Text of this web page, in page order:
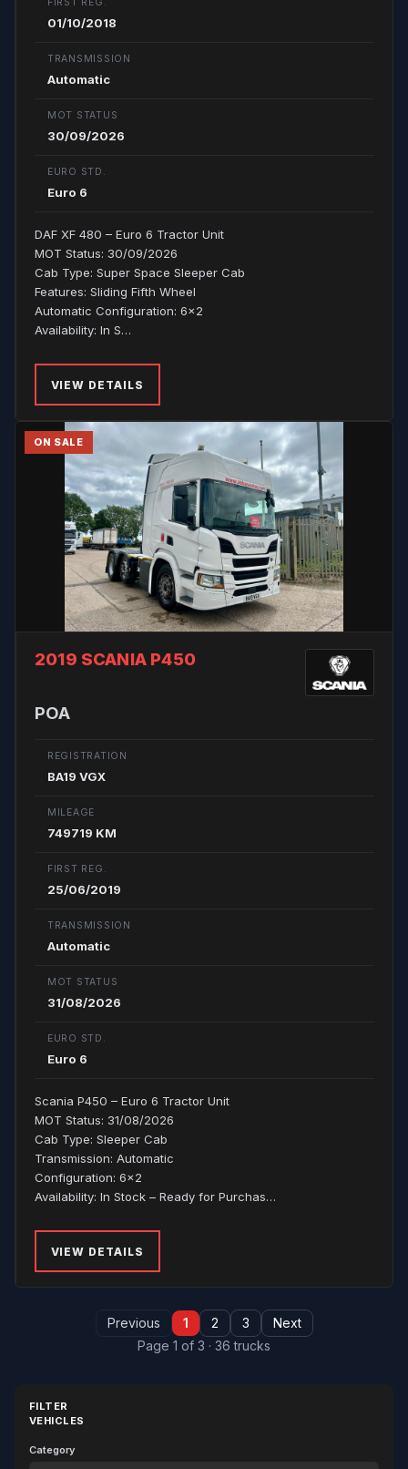
FILTER
VEHICLES
Category
01/10/2018
TRANSMISSION
Automatic
MOT STATUS
30/09/2026
EURO STD.
Euro 6
DAF XF 480 – Euro 6 Tractor Unit
MOT Status: 30/09/2026
Cab Type: Super Space Sleeper Cab
Features: Sliding Fifth Wheel
Automatic Configuration: 6x2
Availability: In S…
VIEW DETAILS
ON SALE
2019 SCANIA P450
POA
REGISTRATION
BA19 VGX
MILEAGE
749719 KM
FIRST REG.
25/06/2019
TRANSMISSION
Automatic
MOT STATUS
31/08/2026
EURO STD.
Euro 6
Scania P450 – Euro 6 Tractor Unit
MOT Status: 31/08/2026
Cab Type: Sleeper Cab
Transmission: Automatic
Configuration: 6x2
Availability: In Stock – Ready for Purchas…
VIEW DETAILS
Page 1 of 3 · 36 trucks
Previous 1 2 3 Next